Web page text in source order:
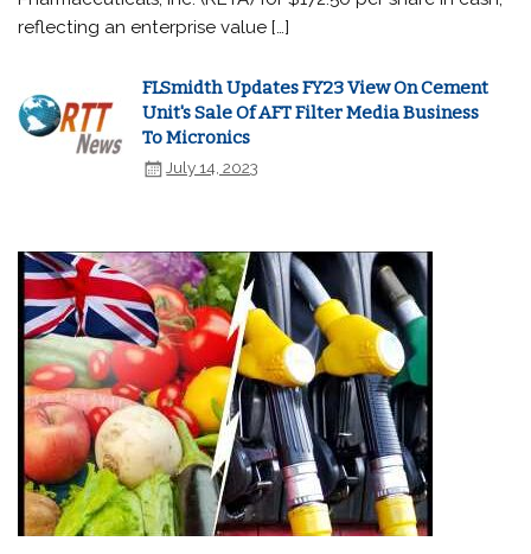
reflecting an enterprise value […]
FLSmidth Updates FY23 View On Cement
Unit's Sale Of AFT Filter Media Business
To Micronics
July 14, 2023